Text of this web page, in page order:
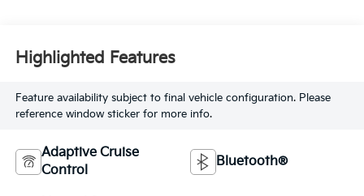
Highlighted Features
Feature availability subject to final vehicle configuration. Please
reference window sticker for more info.
Adaptive Cruise
Control
Bluetooth®